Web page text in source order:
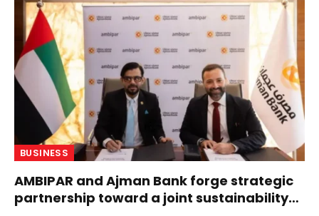
BUSINESS
AMBIPAR and Ajman Bank forge strategic
partnership toward a joint sustainability